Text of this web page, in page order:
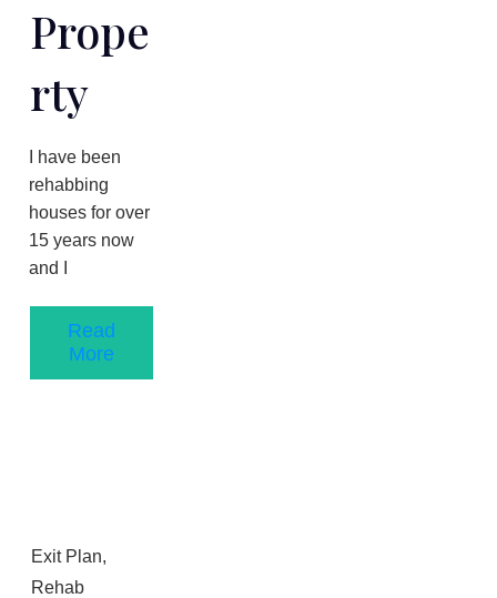
Prope
Rty
​I have been
rehabbing
houses for over
1​5 years now
and I
Read
More
Exit Plan,
Rehab